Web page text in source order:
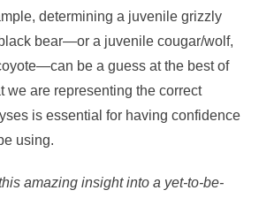
determining a juvenile grizzly
bear—or a juvenile cougar/wolf,
be a guess at the best of
we are representing the correct
is essential for having confidence
using.
amazing insight into a yet-to-be-